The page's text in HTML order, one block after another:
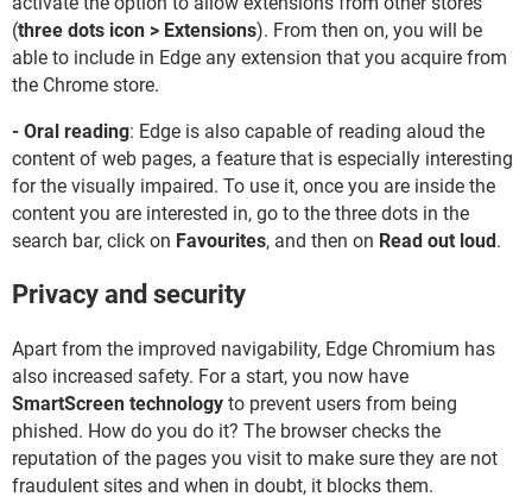
(three dots icon > Extensions). From then on, you will be
able to include in Edge any extension that you acquire from
the Chrome store.
- Oral reading: Edge is also capable of reading aloud the
content of web pages, a feature that is especially interesting
for the visually impaired. To use it, once you are inside the
content you are interested in, go to the three dots in the
search bar, click on Favourites, and then on Read out loud.
Privacy and security
Apart from the improved navigability, Edge Chromium has
also increased safety. For a start, you now have
SmartScreen technology to prevent users from being
phished. How do you do it? The browser checks the
reputation of the pages you visit to make sure they are not
fraudulent sites and when in doubt, it blocks them.